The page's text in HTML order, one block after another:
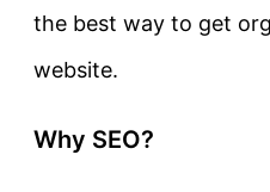
the best way to get
website.
Why SEO?